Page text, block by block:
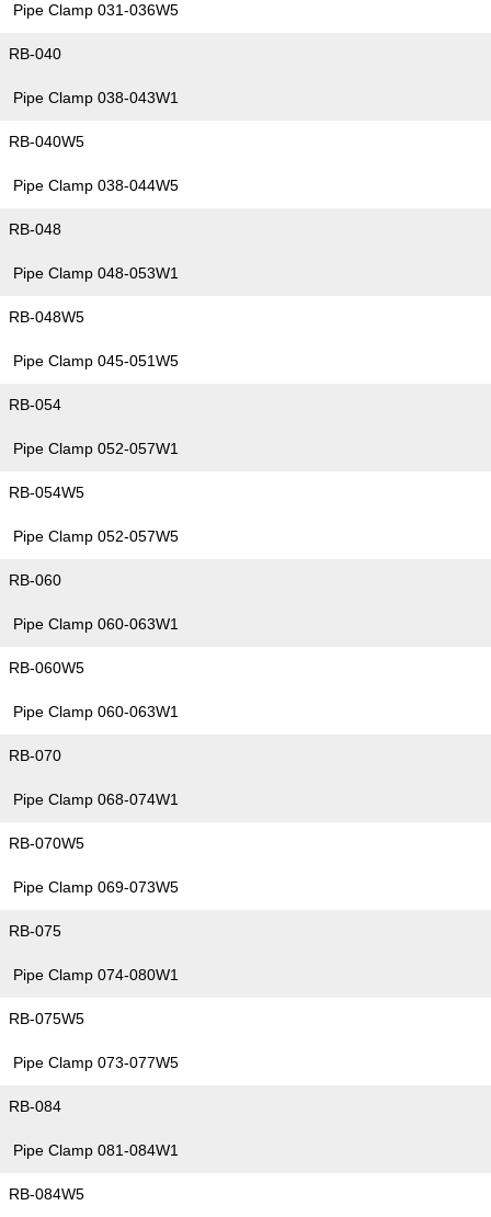
Pipe Clamp 031-036W5
RB-040
Pipe Clamp 038-043W1
RB-040W5
Pipe Clamp 038-044W5
RB-048
Pipe Clamp 048-053W1
RB-048W5
Pipe Clamp 045-051W5
RB-054
Pipe Clamp 052-057W1
RB-054W5
Pipe Clamp 052-057W5
RB-060
Pipe Clamp 060-063W1
RB-060W5
Pipe Clamp 060-063W1
RB-070
Pipe Clamp 068-074W1
RB-070W5
Pipe Clamp 069-073W5
RB-075
Pipe Clamp 074-080W1
RB-075W5
Pipe Clamp 073-077W5
RB-084
Pipe Clamp 081-084W1
RB-084W5